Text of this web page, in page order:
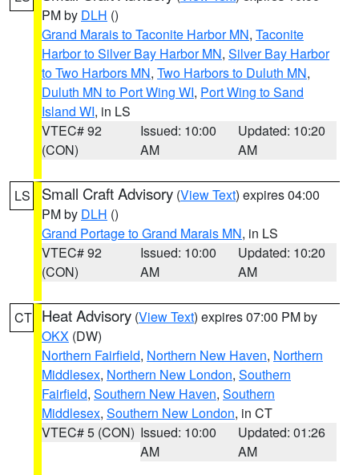
PM by DLH ()
Grand Marais to Taconite Harbor MN, Taconite
Harbor to Silver Bay Harbor MN, Silver Bay Harbor
to Two Harbors MN, Two Harbors to Duluth MN,
Duluth MN to Port Wing WI, Port Wing to Sand
Island WI, in LS
VTEC# 92
(CON)
Issued: 10:00
AM
Updated: 10:20
AM
LS Small Craft Advisory (View Text) expires 04:00
PM by DLH ()
Grand Portage to Grand Marais MN, in LS
VTEC# 92
(CON)
Issued: 10:00
AM
Updated: 10:20
AM
CT Heat Advisory (View Text) expires 07:00 PM by
OKX (DW)
Northern Fairfield, Northern New Haven, Northern
Middlesex, Northern New London, Southern
Fairfield, Southern New Haven, Southern
Middlesex, Southern New London, in CT
VTEC# 5 (CON) Issued: 10:00
AM
Updated: 01:26
AM